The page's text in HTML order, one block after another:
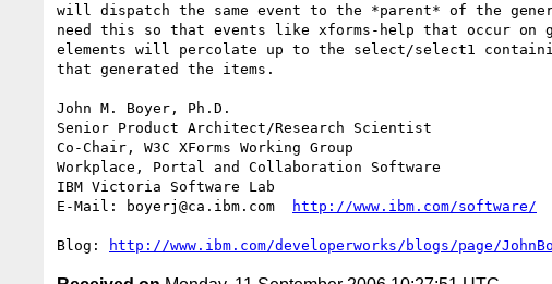
will dispatch the same event to the *parent* of the
need this so that events like xforms-help that occur on
elements will percolate up to the select/select1
that generated the items.
John M. Boyer, Ph.D.
Senior Product Architect/Research Scientist
Co-Chair, W3C XForms Working Group
Workplace, Portal and Collaboration Software
IBM Victoria Software Lab
E-Mail: boyerj@ca.ibm.com
http://www.ibm.com/software/
Blog: http://www.ibm.com/developerworks/blogs/page/